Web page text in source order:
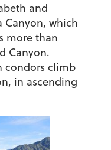
and
Canyon, which
more than
Canyon.
condors climb
in ascending